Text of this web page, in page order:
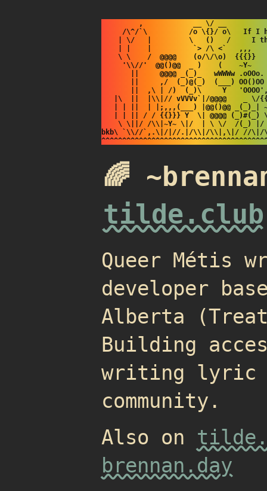
         ,            __ \/ __
/\^/`\          /o \{}/ o\   If I
| \/   |         \   ()   /     I
| |    |          `> /\ <`   ,,,
\ \    /  @@@@    (o/\/\o)  {{{}}
'\\//'  @@()@@  _ )    (    ~Y~
||     @@@@ _(_)_   wWWWw
||     ,/  (_)@(_)  (___)
||  ,\ | /)  (_)\     Y
|\  ||  |\\|// vVVVv`|/@@@@    _ \/
| | ||  | |;,,,(___) |@@()@@ _(_)_|
| | || / / {{}}} Y  \| @@@@ (_)#(_)
\ \||/ /\\|~Y~ \|/  | \ \/  /(_)
bkb\ `\\//`,.\|/|//.|/\\|/\\|,\|/ //
🌈
tilde.club
Queer Métis
developer
Alberta
Building
writing lyric
community.
Also on
brennan.day